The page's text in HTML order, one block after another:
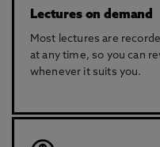
Lectures on demand
Most lectures are
at any time, so you can
whenever it suits you.